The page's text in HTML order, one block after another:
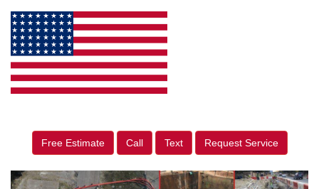
Free Estimate Call Text Request Service